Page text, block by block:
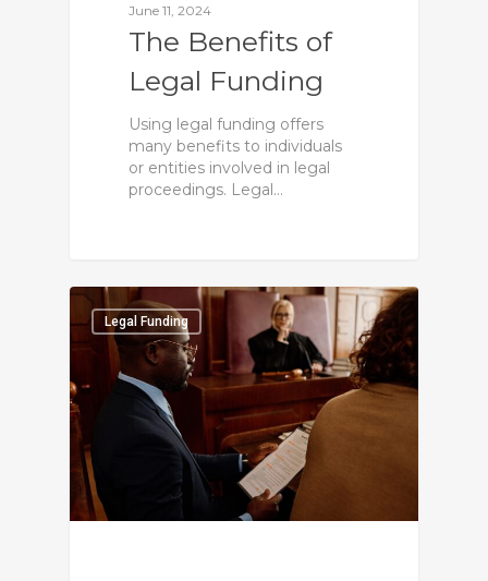
June 11, 2024
The Benefits of
Legal Funding
Using legal funding offers
many benefits to individuals
or entities involved in legal
proceedings. Legal…
Legal Funding
0